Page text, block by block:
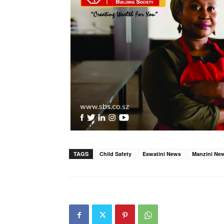
TAGS Child Safety Eswatini News Manzini